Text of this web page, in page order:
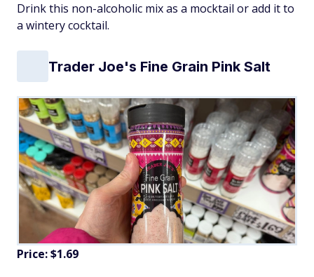
Drink this non-alcoholic mix as a mocktail or add it to
a wintery cocktail.
Trader Joe's Fine Grain Pink Salt
Price: $1.69